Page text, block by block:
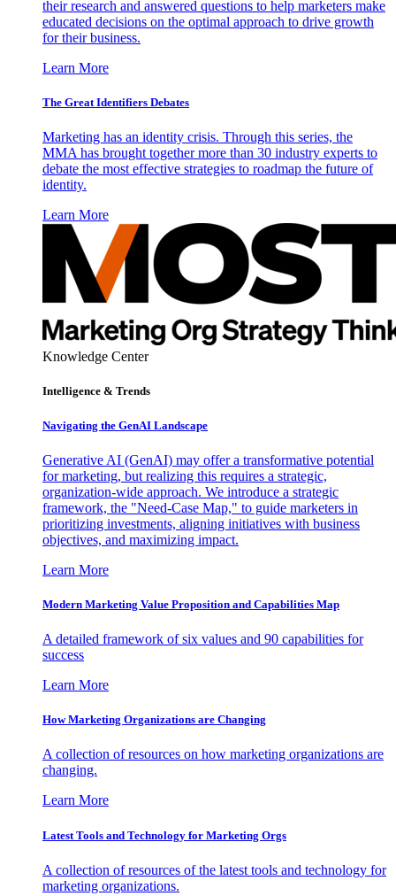
their research and answered questions to help marketers make
educated decisions on the optimal approach to drive growth
for their business.
Learn More
The Great Identifiers Debates
Marketing has an identity crisis. Through this series, the
MMA has brought together more than 30 industry experts to
debate the most effective strategies to roadmap the future of
identity.
Learn More
Knowledge Center
Intelligence & Trends
Navigating the GenAI Landscape
Generative AI (GenAI) may offer a transformative potential
for marketing, but realizing this requires a strategic,
organization-wide approach. We introduce a strategic
framework, the "Need-Case Map," to guide marketers in
prioritizing investments, aligning initiatives with business
objectives, and maximizing impact.
Learn More
Modern Marketing Value Proposition and Capabilities Map
A detailed framework of six values and 90 capabilities for
success
Learn More
How Marketing Organizations are Changing
A collection of resources on how marketing organizations are
changing.
Learn More
Latest Tools and Technology for Marketing Orgs
A collection of resources of the latest tools and technology for
marketing organizations.